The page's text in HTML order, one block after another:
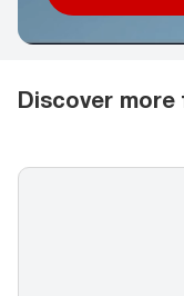
Discover more